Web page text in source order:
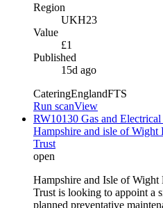
Region
UKH23
Value
£1
Published
15d ago
CateringEnglandFTS
Run scanView
RW10130 Gas and
Hampshire and isle of Wight
Trust
open
Hampshire and Isle of
Trust is looking to appoint a
planned preventative